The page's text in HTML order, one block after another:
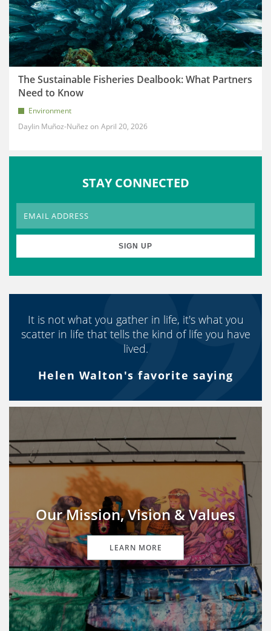
The Sustainable Fisheries Dealbook: What Partners
Need to Know
Environment
Daylin Muñoz-Nuñez
April 20, 2026
STAY CONNECTED
It is not what you gather in life, it's what you
scatter in life that tells the kind of life you have
lived.
Helen Walton's favorite saying
Our Mission, Vision & Values
LEARN MORE